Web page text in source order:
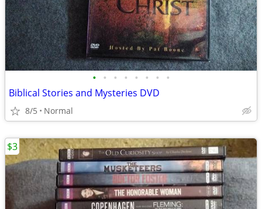
• • • • • • • •
Biblical Stories and Mysteries DVD
8/5 Normal
$3